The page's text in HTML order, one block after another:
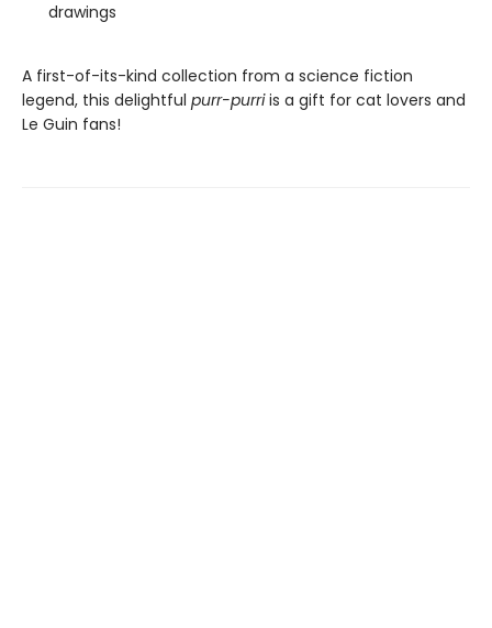
drawings
A first-of-its-kind collection from a science fiction
legend, this delightful purr-purriis a gift for cat lovers and
Le Guin fans!